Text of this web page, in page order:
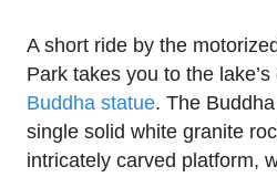
A short ride by the
Park takes you to the
Buddha statue. The
single solid white granite
intricately carved platform,